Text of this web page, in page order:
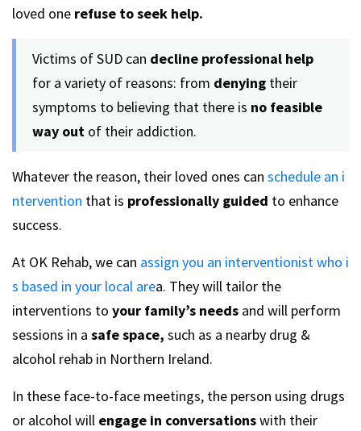
loved one refuse to seek help.
Victims of SUD can decline professional help
for a variety of reasons: from denying their
symptoms to believing that there is no feasible
way out of their addiction.
Whatever the reason, their loved ones can schedule an i
ntervention that is professionally guided to enhance
success.
At OK Rehab, we can assign you an interventionist who i
s based in your local area. They will tailor the
interventions to your family’s needs and will perform
sessions in a safe space, such as a nearby drug &
alcohol rehab in Northern Ireland.
In these face-to-face meetings, the person using drugs
or alcohol will engage in conversationswith their